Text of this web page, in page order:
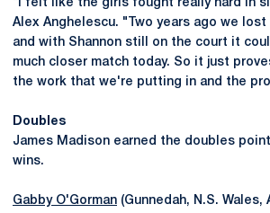
"I felt like the girls fought really hard in
Alex Anghelescu. "Two years ago we
and with Shannon still on the court it
much closer match today. So it just
the work that we're putting in and the
Doubles
James Madison earned the doubles
wins.
Gabby O'Gorman (Gunnedah, N.S. Wales,